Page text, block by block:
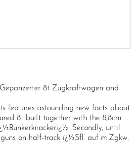
8t Zugkraftwagen and
features astounding new facts about
8t built together with the 8,8cm
Secondly, until
on half-track ï¿½Sfl. auf m.Zgkw.